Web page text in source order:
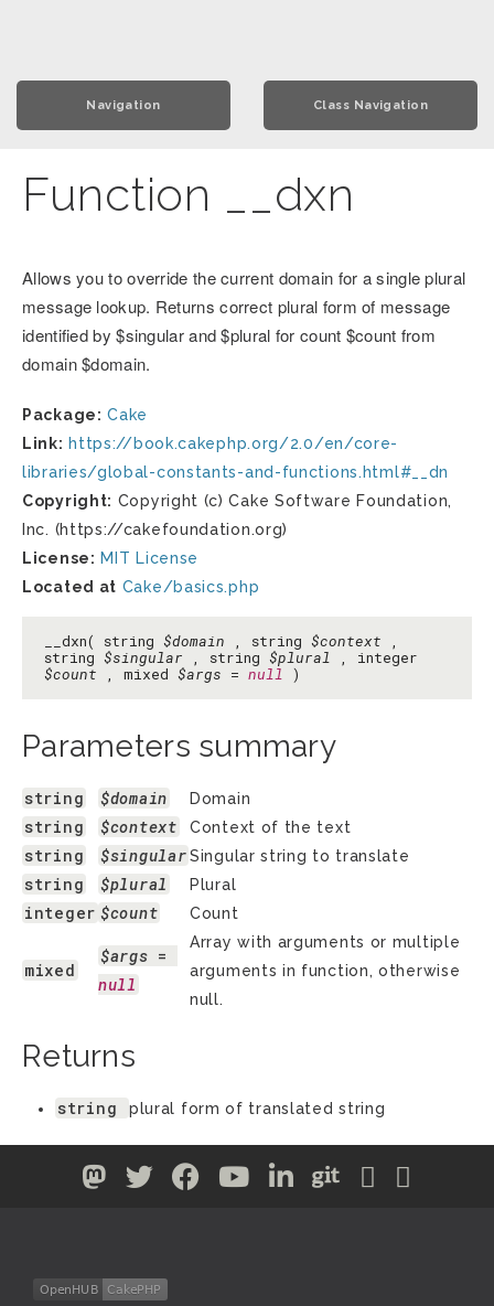
Navigation Class Navigation
Function __dxn
Allows you to override the current domain for a single plural
message lookup. Returns correct plural form of message
identified by $singular and $plural for count $count from
domain $domain.
Package: Cake
Link: https://book.cakephp.org/2.0/en/core-
libraries/global-constants-and-functions.html#__dn
Copyright: Copyright (c) Cake Software Foundation,
Inc. (https://cakefoundation.org)
License: MIT License
Located at Cake/basics.php
__dxn( string $domain , string $context ,
string $singular , string $plural , integer
$count , mixed $args = null )
Parameters summary
string $domain Domain
string $context Context of the text
string $singularSingular string to translate
string $plural Plural
integer $count Count
mixed
$args
null
Array with arguments or multiple
arguments in function, otherwise
null.
Returns
string plural form of translated string